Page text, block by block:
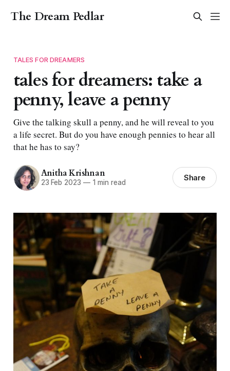
The Dream Pedlar
TALES FOR DREAMERS
tales for dreamers: take a
penny, leave a penny
Give the talking skull a penny, and he will reveal to you
a life secret. But do you have enough pennies to hear all
that he has to say?
Anitha Krishnan
23 Feb 2023 —1 min read Share